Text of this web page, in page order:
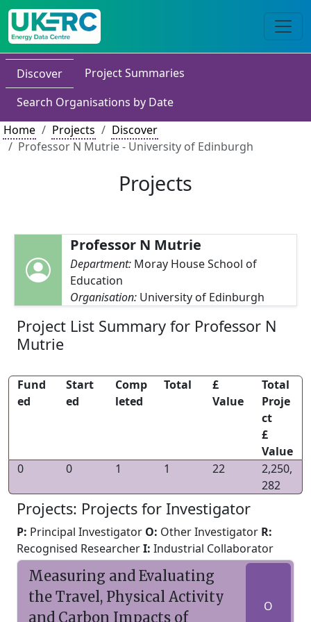
Discover
Project Summaries
Search Organisations by Date
Home
Projects
Discover
Professor N Mutrie - University of Edinburgh
Projects
Professor N Mutrie
Department: Moray House School of
Education
Organisation: University of Edinburgh
Project List Summary for Professor N
Mutrie
Fund
ed
Start
ed
Comp
leted
Total
£
Value
Total
Proje
ct
£
Value
0
0 1 1 22
2,250,
282
Projects: Projects for Investigator
P: Principal Investigator O: Other Investigator R:
Recognised ResearcherI: Industrial Collaborator
Measuring and Evaluating
the Travel, Physical Activity
and Carbon Impacts of
O